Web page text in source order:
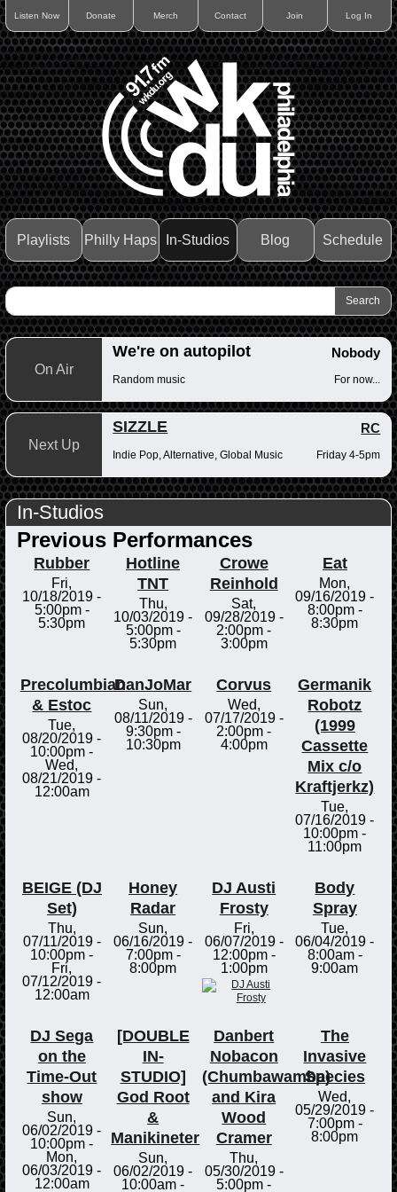
Listen Now Donate Merch Contact Join Log In
Playlists Philly Haps In-Studios Blog Schedule
On Air
We're on autopilot Nobody
Random music For now...
Next Up
SIZZLE RC
Indie Pop, Alternative, Global Music Friday 4-5pm
In-Studios
Previous Performances
Rubber
Fri,
10/18/2019 -
5:00pm-
5:30pm
Hotline
TNT
Thu,
10/03/2019 -
5:00pm-
5:30pm
Crowe
Reinhold
Sat,
09/28/2019 -
2:00pm -
3:00pm
Eat
Mon,
09/16/2019 -
8:00pm-
8:30pm
Precolumbian
& Estoc
Tue,
08/20/2019 -
10:00pm -
Wed,
08/21/2019 -
12:00am
DanJoMar
Sun,
08/11/2019 -
9:30pm-
10:30pm
Corvus
Wed,
07/17/2019 -
2:00pm -
4:00pm
Germanik
Robotz
(1999
Cassette
Mix c/o
Kraftjerkz)
Tue,
07/16/2019 -
10:00pm -
11:00pm
BEIGE (DJ
Set)
Thu,
07/11/2019 -
10:00pm -
Fri,
07/12/2019 -
12:00am
Honey
Radar
Sun,
06/16/2019 -
7:00pm-
8:00pm
DJ Austi
Frosty
Fri,
06/07/2019 -
12:00pm-
1:00pm
Body
Spray
Tue,
06/04/2019 -
8:00am-
9:00am
DJ Sega
on the
Time-Out
show
Sun,
06/02/2019 -
10:00pm -
Mon,
06/03/2019 -
12:00am
[DOUBLE
IN-
STUDIO]
God Root
&
Manikineter
Sun,
06/02/2019 -
10:00am -
Danbert
Nobacon
(Chumbawamba)
and Kira
Wood
Cramer
Thu,
05/30/2019 -
5:00pm -
The
Invasive
Species
Wed,
05/29/2019 -
7:00pm-
8:00pm